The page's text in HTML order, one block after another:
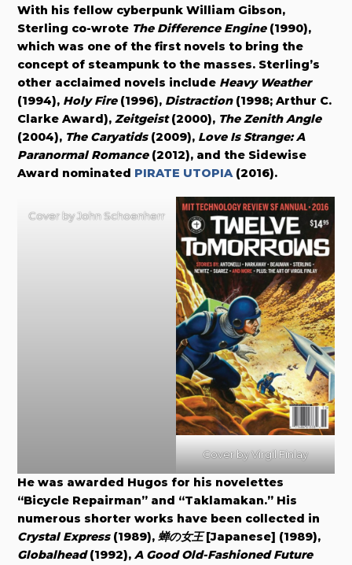
With his fellow cyberpunk William Gibson,
Sterling co-wrote The Difference Engine (1990),
which was one of the first novels to bring the
concept of steampunk to the masses. Sterling’s
other acclaimed novels include Heavy Weather
(1994), Holy Fire (1996), Distraction(1998; Arthur C.
Clarke Award),Zeitgeist(2000), The Zenith Angle
(2004), The Caryatids(2009), Love Is Strange: A
Paranormal Romance(2012), and the Sidewise
Award nominated PIRATE UTOPIA (2016).
Cover by John Schoenherr
Cover by Virgil Finlay
He was awarded Hugos for his novelettes
“Bicycle Repairman” and “Taklamakan.” His
numerous shorter works have been collected in
Crystal Express (1989),蝉の女王[Japanese] (1989),
Globalhead(1992),A Good Old-Fashioned Future